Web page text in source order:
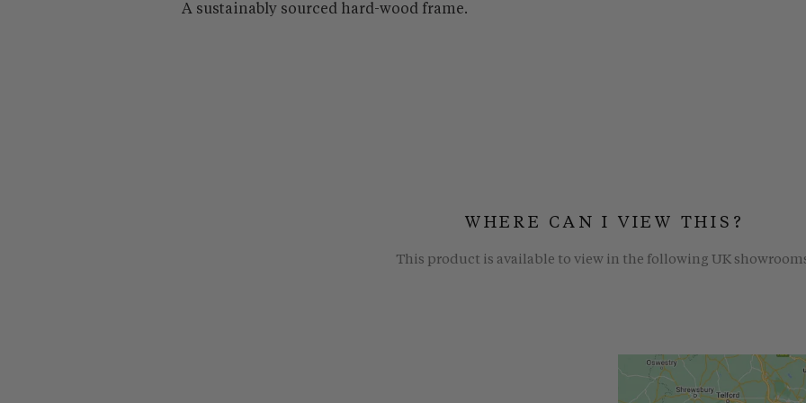
A sustainably sourced hard-wood frame.
WHERE CAN I VIEW THIS?
This product is available to view in the following UK